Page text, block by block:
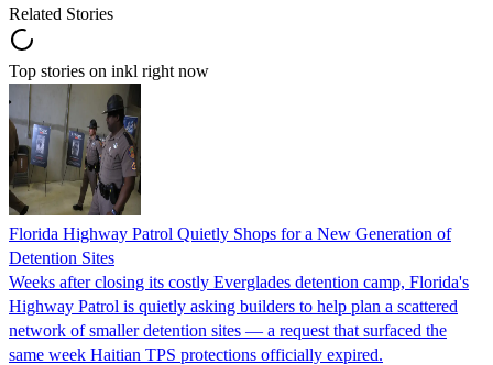
Related Stories
Top stories on inkl right now
Florida Highway Patrol Quietly Shops for a New Generation of
Detention Sites
Weeks after closing its costly Everglades detention camp, Florida's
Highway Patrol is quietly asking builders to help plan a scattered
network of smaller detention sites — a request that surfaced the
same week Haitian TPS protections officially expired.